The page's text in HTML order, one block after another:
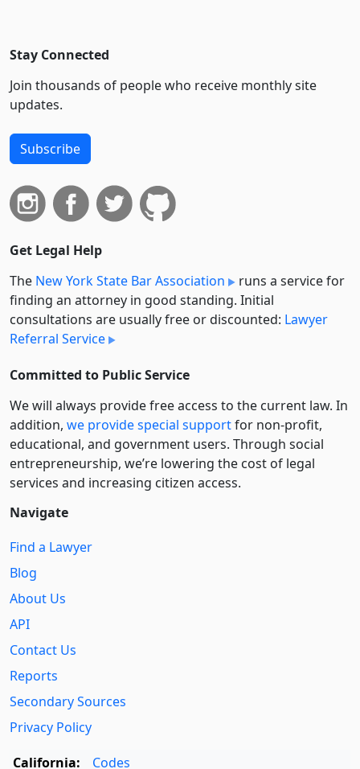
Stay Connected
Join thousands of people who receive monthly site
updates.
Subscribe
Get Legal Help
The New York State Bar Association
runs a service for
finding an attorney in good standing. Initial
consultations are usually free or discounted: Lawyer
Referral Service
Committed to Public Service
We will always provide free access to the current law. In
addition, we provide special supportfor non-profit,
educational, and government users. Through social
entre­pre­neurship, we’re lowering the cost of legal
services and increasing citizen access.
Navigate
Find a Lawyer
Blog
About Us
API
Contact Us
Reports
Secondary Sources
Privacy Policy
California:
Codes